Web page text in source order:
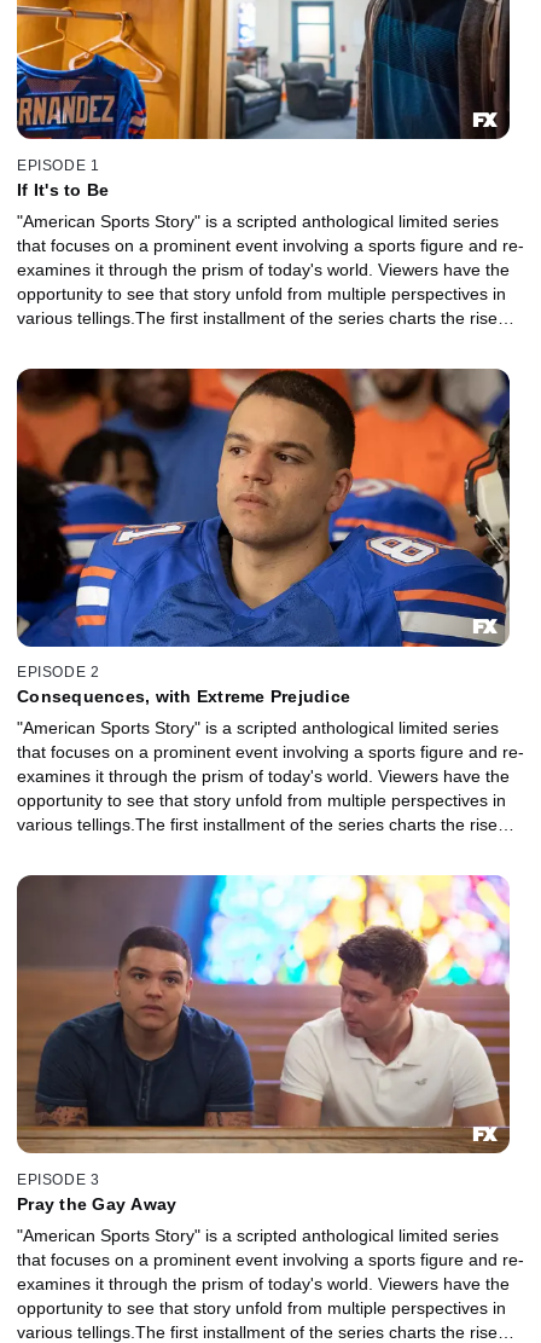
EPISODE 1
If It's to Be
"American Sports Story" is a scripted anthological limited series
that focuses on a prominent event involving a sports figure and re-
examines it through the prism of today's world. Viewers have the
opportunity to see that story unfold from multiple perspectives in
various tellings.The first installment of the series charts the rise
disparate strands of his identity, his family, his career, his suicide
and their legacy in sports and American culture.
EPISODE 2
Consequences, with Extreme Prejudice
"American Sports Story" is a scripted anthological limited series
that focuses on a prominent event involving a sports figure and re-
examines it through the prism of today's world. Viewers have the
opportunity to see that story unfold from multiple perspectives in
various tellings.The first installment of the series charts the rise
disparate strands of his identity, his family, his career, his suicide
and their legacy in sports and American culture.
EPISODE 3
Pray the Gay Away
"American Sports Story" is a scripted anthological limited series
that focuses on a prominent event involving a sports figure and re-
examines it through the prism of today's world. Viewers have the
opportunity to see that story unfold from multiple perspectives in
various tellings.The first installment of the series charts the rise